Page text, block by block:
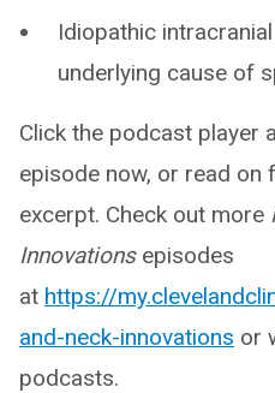
Idiopathic
underlying cause of
Click the podcast player
episode now, or read on
excerpt. Check out more
Innovationsepisodes
at https://
and-neck-innovations or
podcasts.